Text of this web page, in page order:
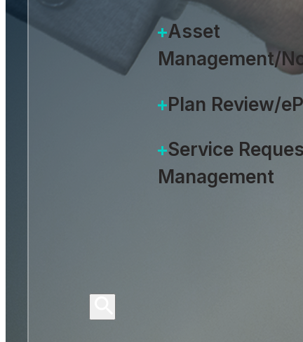
Asset
Management/
Plan Review/
Service
Management